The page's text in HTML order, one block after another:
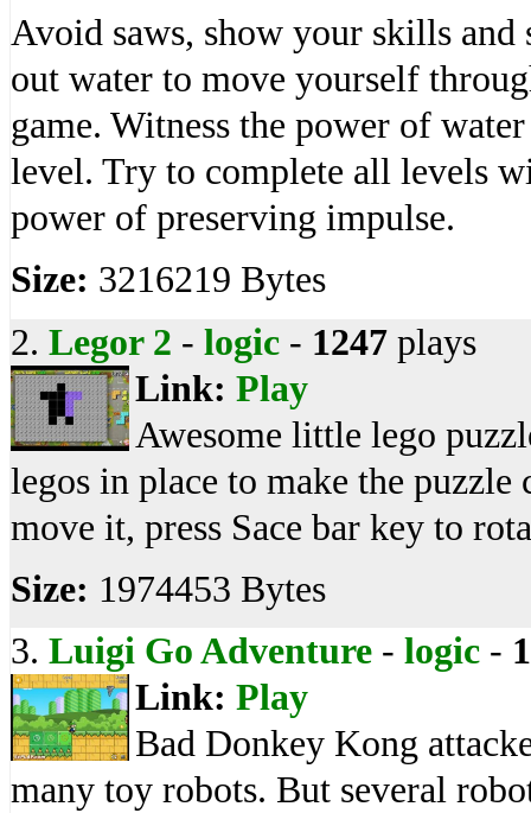
Avoid saws, show your skills and
out water to move yourself
game. Witness the power of
level. Try to complete all levels
power of preserving impulse.
Size: 3216219 Bytes
2. Legor 2 - logic - 1247 plays
Link: Play
Awesome little lego
legos in place to make the
move it, press Sace bar key to
Size: 1974453 Bytes
3. Luigi Go Adventure - logic -
Link: Play
Bad Donkey Kong
many toy robots. But several